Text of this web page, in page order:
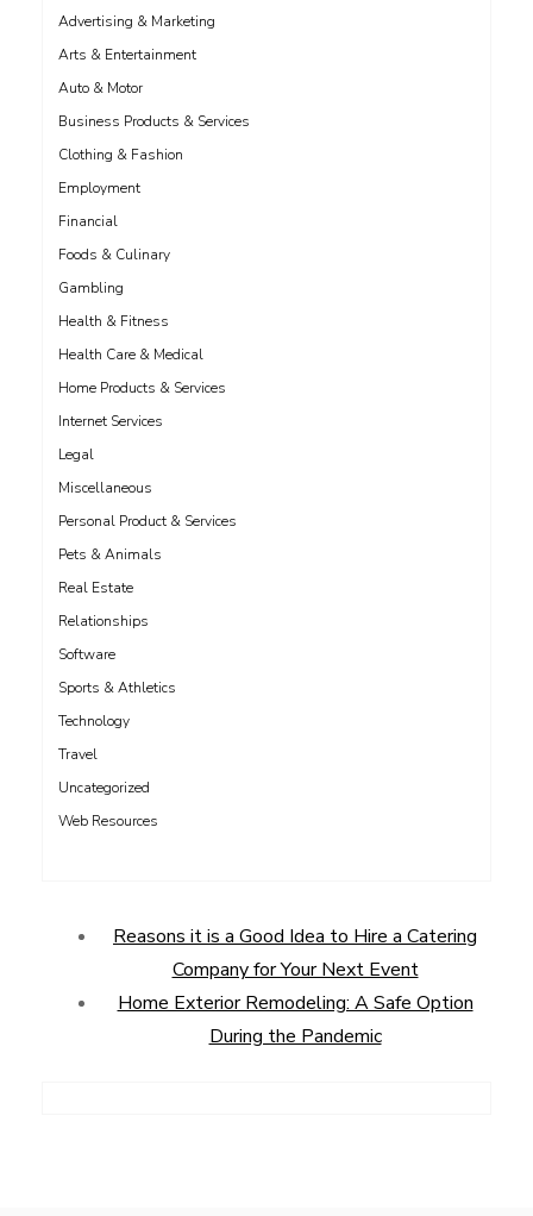
Advertising & Marketing
Arts & Entertainment
Auto & Motor
Business Products & Services
Clothing & Fashion
Employment
Financial
Foods & Culinary
Gambling
Health & Fitness
Health Care & Medical
Home Products & Services
Internet Services
Legal
Miscellaneous
Personal Product & Services
Pets & Animals
Real Estate
Relationships
Software
Sports & Athletics
Technology
Travel
Uncategorized
Web Resources
Reasons it is a Good Idea to Hire a Catering
Company for Your Next Event
Home Exterior Remodeling: A Safe Option
During the Pandemic